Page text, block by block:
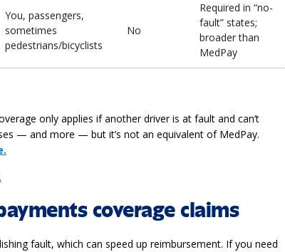
You, passengers,
sometimes
pedestrians/bicyclists
No
Required in “no-
fault” states;
broader than
MedPay
only applies if another driver is at fault and can’t
— and more — but it’s not an equivalent of MedPay.
coverage claims
fault, which can speed up reimbursement. If you need